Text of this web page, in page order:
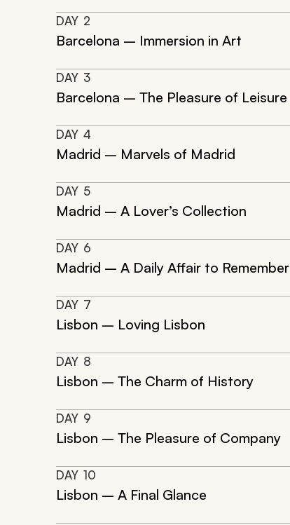
DAY 2
Barcelona – Immersion in Art
DAY 3
Barcelona – The Pleasure of Leisure
DAY 4
Madrid – Marvels of Madrid
DAY 5
Madrid – A Lover’s Collection
DAY 6
Madrid – A Daily Affair to Remember
DAY 7
Lisbon – Loving Lisbon
DAY 8
Lisbon – The Charm of History
DAY 9
Lisbon – The Pleasure of Company
DAY 10
Lisbon – A Final Glance